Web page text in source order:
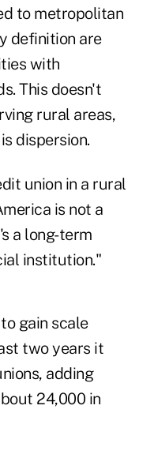
to metropolitan
definition are
with
This doesn't
rural areas,
dispersion.
union in a rural
is not a
a long-term
institution."
gain scale
two years it
adding
24,000 in